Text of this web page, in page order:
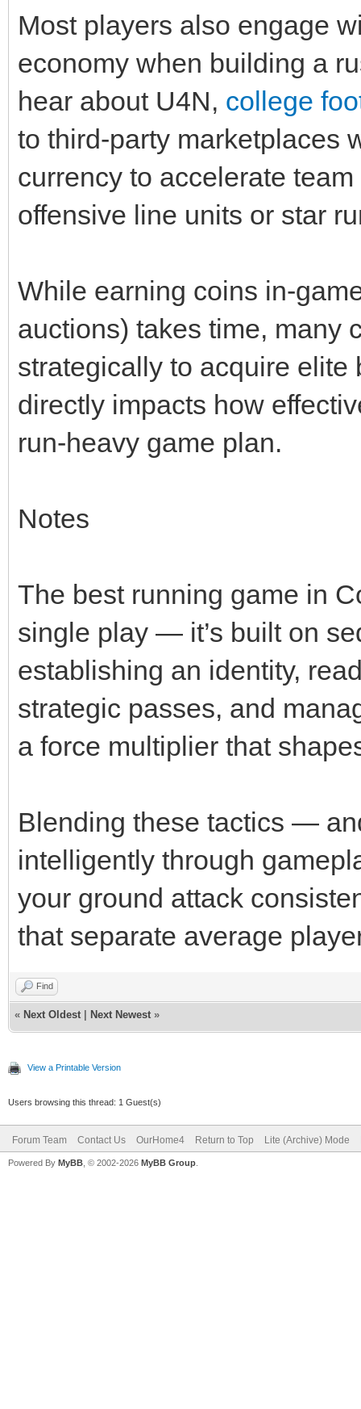
Most players also engage
economy when building a
hear about U4N, college
to third‑party marketplaces
currency to accelerate
offensive line units or star
While earning coins
auctions) takes time, many
strategically to acquire
directly impacts how
run‑heavy game plan.
Notes
The best running game in
single play — it’s built on
establishing an identity,
strategic passes, and
a force multiplier that
Blending these tactics —
intelligently through
your ground attack
that separate average
Find
« Next Oldest Next Newest »
View a Printable Version
Users browsing this thread: 1 Guest(s)
Forum Team Contact Us OurHome4 Return to Top Lite (Archive) Mode
Powered By MyBB , © 2002-2026 MyBB Group